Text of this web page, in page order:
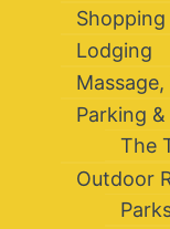
Shopping
Lodging
Massage,
Parking
The
Outdoor